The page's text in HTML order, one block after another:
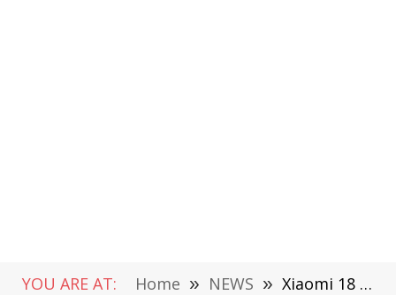
YOU ARE AT: Home » NEWS » Xiaomi 18 Unveils Leica Dual 2 Billion-Pixel Cameras: Xiaomi’s Most Powerful Standard Edition Flagship Device